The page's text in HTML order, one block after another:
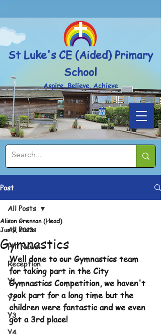
St Luke's CE (Aided) Primary
School
Aspire, Believe, Achieve
Post
All Posts
HT News
Reception
Y1
Y2
Y3
Y4
All Posts
Gymnastics
Alison Grennan (Head)
Jun 9, 2023
Well done to our Gymnastics team
for taking part in the City
Gymnastics Competition, we haven't
took part for a long time but the
children were fantastic and we even
got a 3rd place!